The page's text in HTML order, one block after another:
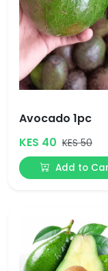
Avocado 1pc
KES 40 KES 50
Add to